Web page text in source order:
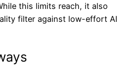
this limits reach, it also
filter against low-effort AI